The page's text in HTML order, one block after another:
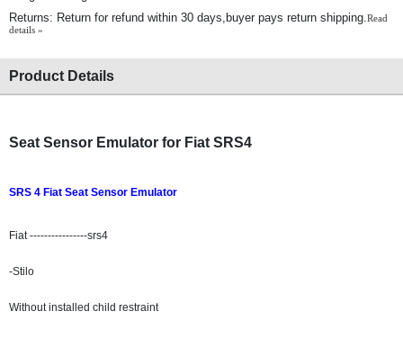
Returns: Return for refund within 30 days,buyer pays return shipping.Read
details »
Product Details
Seat Sensor Emulator for Fiat SRS4
SRS 4 Fiat Seat Sensor Emulator
Fiat ----------------srs4
-Stilo
Without installed child restraint